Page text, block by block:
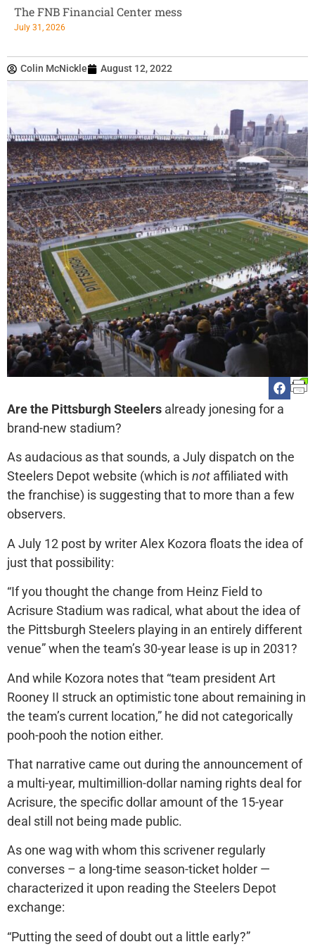
Colin McNickle August 12, 2022
Are the Pittsburgh Steelers already jonesing for a
brand-new stadium?
As audacious as that sounds, a July dispatch on the
Steelers Depot website (which isnot affiliated with
the franchise) is suggesting that to more than a few
observers.
A July 12 post by writer Alex Kozora floats the idea of
just that possibility:
“If you thought the change from Heinz Field to
Acrisure Stadium was radical, what about the idea of
the Pittsburgh Steelers playing in an entirely different
venue” when the team’s 30-year lease is up in 2031?
And while Kozora notes that “team president Art
Rooney II struck an optimistic tone about remaining in
the team’s current location,” he did not categorically
pooh-pooh the notion either.
That narrative came out during the announcement of
a multi-year, multimillion-dollar naming rights deal for
Acrisure, the specific dollar amount of the 15-year
deal still not being made public.
As one wag with whom this scrivener regularly
converses – a long-time season-ticket holder —
characterized it upon reading the Steelers Depot
exchange:
“Putting the seed of doubt out a little early?”
The FNB Financial Center mess
July 31, 2026